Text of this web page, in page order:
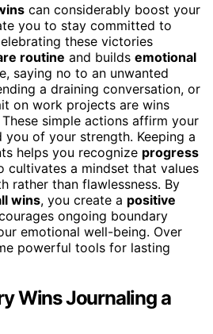
can considerably boost your
you to stay committed to
these victories
routine and builds emotional
saying no to an unwanted
a draining conversation, or
on work projects are wins
simple actions affirm your
you of your strength. Keeping a
helps you recognize progress
cultivates a mindset that values
rather than flawlessness. By
wins, you create a positive
ongoing boundary
emotional well-being. Over
powerful tools for lasting
Wins Journaling a